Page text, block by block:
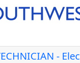
-